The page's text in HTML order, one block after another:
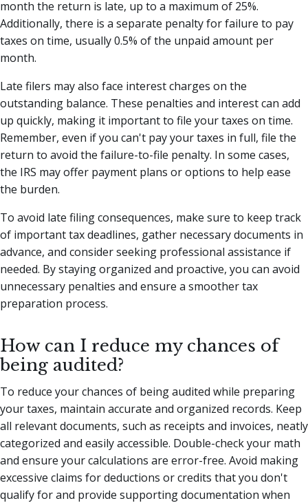
month the return is late, up to a maximum of 25%.
Additionally, there is a separate penalty for failure to pay
taxes on time, usually 0.5% of the unpaid amount per
month.
Late filers may also face interest charges on the
outstanding balance. These penalties and interest can add
up quickly, making it important to file your taxes on time.
Remember, even if you can't pay your taxes in full, file the
return to avoid the failure-to-file penalty. In some cases,
the IRS may offer payment plans or options to help ease
the burden.
To avoid late filing consequences, make sure to keep track
of important tax deadlines, gather necessary documents in
advance, and consider seeking professional assistance if
needed. By staying organized and proactive, you can avoid
unnecessary penalties and ensure a smoother tax
preparation process.
How can I reduce my chances of
being audited?
To reduce your chances of being audited while preparing
your taxes, maintain accurate and organized records. Keep
all relevant documents, such as receipts and invoices, neatly
categorized and easily accessible. Double-check your math
and ensure your calculations are error-free. Avoid making
excessive claims for deductions or credits that you don't
qualify for and provide supporting documentation when